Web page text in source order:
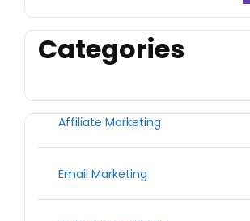
Categories
Affiliate Marketing
Email Marketing